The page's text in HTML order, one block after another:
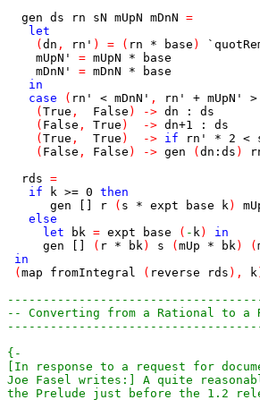
gen ds rn sN mUpN mDnN =
let
( dn , rn' ) = ( rn * base )
mUpN'
= mUpN *
base
mDnN'
= mDnN *
base
in
case
( rn' < mDnN' , rn' + mUpN' >
( True , False ) -> dn :
ds
( False , True ) -> dn+1 :
ds
( True , True ) -> if rn' * 2 <
( False , False ) -> gen ( dn : ds )
rds =
if
k >= 0 then
gen
r ( s * expt base k)
else
let
bk = expt base ( - k)
in
gen
( r * bk) s ( mUp * bk) (
in
( map fromIntegral ( reverse rds ) , k
-- Converting from a Rational to a